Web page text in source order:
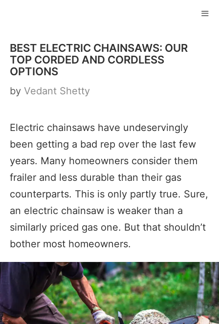
content
BEST ELECTRIC CHAINSAWS: OUR
TOP CORDED AND CORDLESS
OPTIONS
by Vedant Shetty
Electric chainsaws have undeservingly
been getting a bad rep over the last few
years. Many homeowners consider them
frailer and less durable than their gas
counterparts. This is only partly true. Sure,
an electric chainsaw is weaker than a
similarly priced gas one. But that shouldn’t
bother most homeowners.